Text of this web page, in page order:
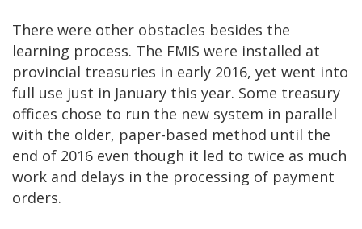
There were other obstacles besides the
learning process. The FMIS were installed at
provincial treasuries in early 2016, yet went into
full use just in January this year. Some treasury
offices chose to run the new system in parallel
with the older, paper-based method until the
end of 2016 even though it led to twice as much
work and delays in the processing of payment
orders.